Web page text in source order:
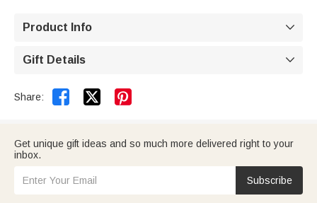
Product Info 
Gift Details 
Share:  
Get unique gift ideas and so much more delivered right to your
inbox.
Subscribe